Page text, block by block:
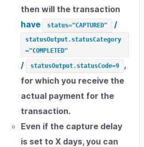
then will the transaction
have
status="CAPTURED" /
statusOutput.statusCategory
="COMPLETED"
/ statusOutput.statusCode=9
,
for which you receive the
actual payment for the
transaction.
Even if the capture delay
is set to X days, you can